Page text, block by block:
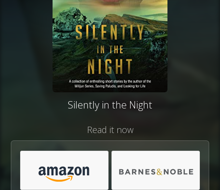
Silently in the Night
Read it now